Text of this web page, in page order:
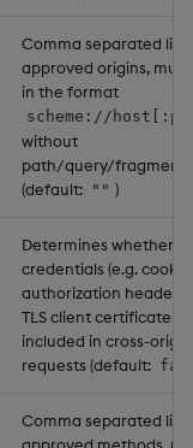
Comma separated list
approved origins,
in the format
scheme://
without
path/query/fragment
(default: "" )
Determines whether
credentials (e.g.
authorization headers,
TLS client certificates)
included in cross-origin
requests (default:
Comma separated list